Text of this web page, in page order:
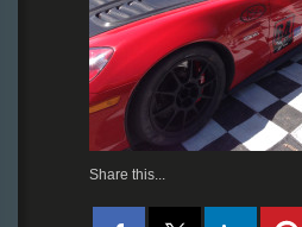
Share this...